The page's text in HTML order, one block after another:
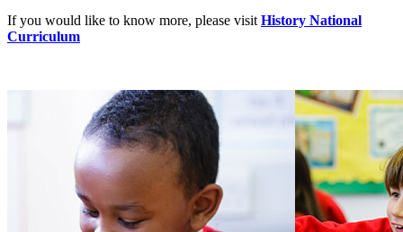
If you would like to know more, please visit History National
Curriculum